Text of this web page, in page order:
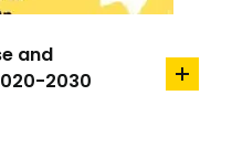
and
2030
add